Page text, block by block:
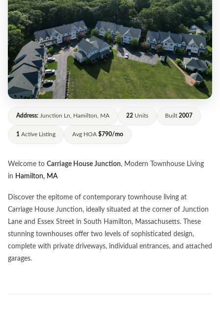
Address: Junction Ln, Hamilton, MA 22 Units Built 2007
1 Active Listing Avg HOA $790/mo
Welcome to Carriage House Junction, Modern Townhouse Living
in Hamilton, MA
Discover the epitome of contemporary townhouse living at
Carriage House Junction, ideally situated at the corner of Junction
Lane and Essex Street in South Hamilton, Massachusetts. These
stunning townhouses offer two levels of sophisticated design,
complete with private driveways, individual entrances, and attached
garages.